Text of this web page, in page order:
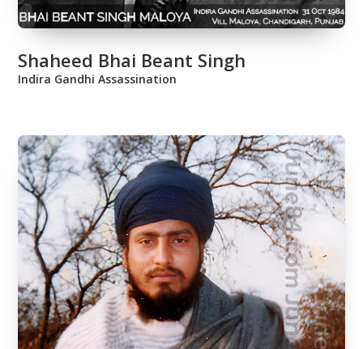
Shaheed Bhai Beant Singh
Indira Gandhi Assassination